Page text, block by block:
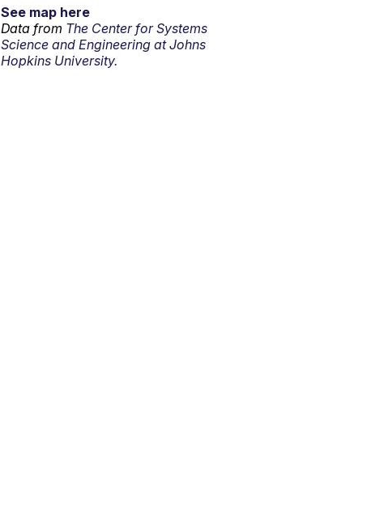
See map here
Data from The Center for Systems
Science and Engineering at Johns
Hopkins University.